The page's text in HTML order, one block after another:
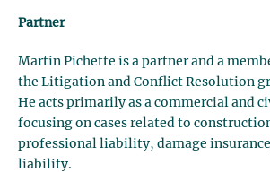
Partner
Martin Pichette is a partner and a
the Litigation and Conflict Resolution
He acts primarily as a commercial and
focusing on cases related to
professional liability, damage
liability.